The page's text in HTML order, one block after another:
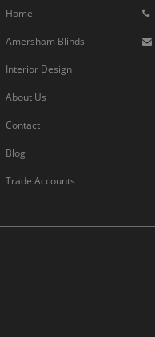
Home
Amersham Blinds
Interior Design
About Us
Contact
Blog
Trade Accounts